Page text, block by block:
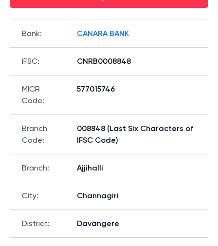
Bank: CANARA BANK
IFSC: CNRB0008848
MICR
Code:
577015746
Branch
Code:
008848 (Last Six Characters of
IFSC Code)
Branch: Ajjihalli
City: Channagiri
District: Davangere